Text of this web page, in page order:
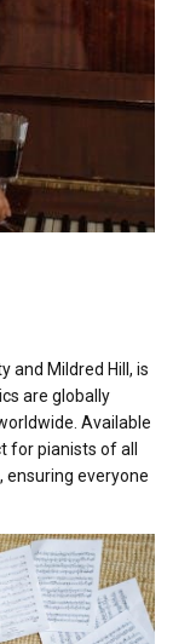
and Mildred Hill, is
are globally
Available
for pianists of all
ensuring everyone